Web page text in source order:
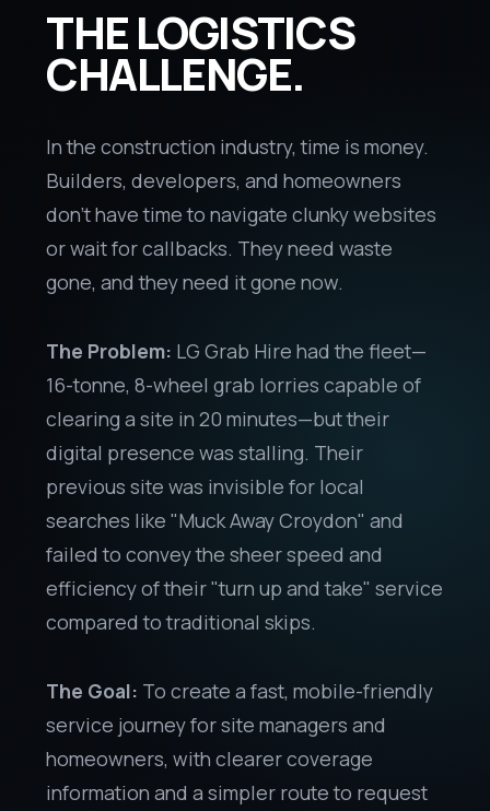
THE LOGISTICS
CHALLENGE.
In the construction industry, time is money.
Builders, developers, and homeowners
don't have time to navigate clunky websites
or wait for callbacks. They need waste
gone, and they need it gone now.
The Problem: LG Grab Hire had the fleet—
16-tonne, 8-wheel grab lorries capable of
clearing a site in 20 minutes—but their
digital presence was stalling. Their
previous site was invisible for local
searches like "Muck Away Croydon" and
failed to convey the sheer speed and
efficiency of their "turn up and take" service
compared to traditional skips.
The Goal: To create a fast, mobile-friendly
service journey for site managers and
homeowners, with clearer coverage
information and a simpler route to request